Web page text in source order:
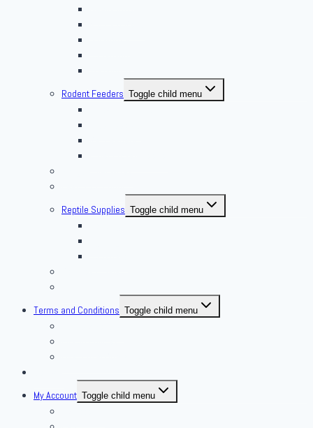
Rodent Feeders Toggle child menu
Reptile Supplies Toggle child menu
Terms and Conditions Toggle child menu
My Account Toggle child menu